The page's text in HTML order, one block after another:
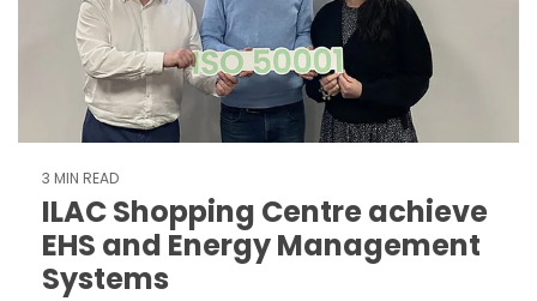
3 MIN READ
ILAC Shopping Centre achieve
EHS and Energy Management
Systems